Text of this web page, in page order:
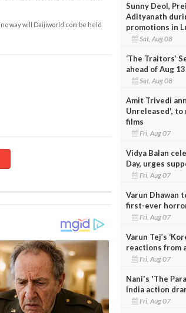
way will Daijiworld.com be held
Sunny Deol,
Adityanath
promotions in
Sat, Aug 08
‘The Traitors’
ahead of Aug
Sat, Aug 08
Amit Trivedi
Unreleased', to
films
Fri, Aug 07
Vidya Balan
Day, urges
Fri, Aug 07
Varun Dhawan
first-ever
Fri, Aug 07
Varun Tej’s
reactions from
Fri, Aug 07
Nani's 'The
India action
Fri, Aug 07